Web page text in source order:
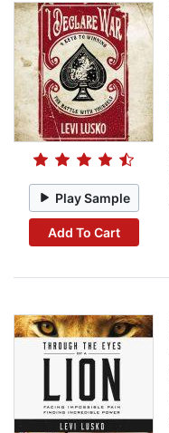
Play Sample
Add To Cart